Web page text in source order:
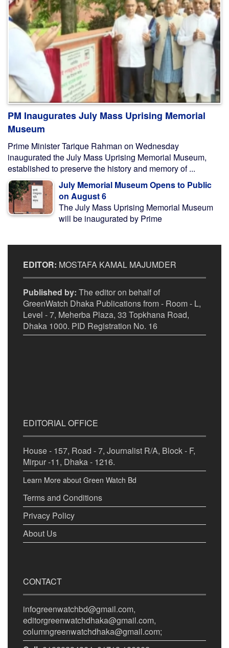
PM Inaugurates July Mass Uprising Memorial
Museum
Prime Minister Tarique Rahman on Wednesday
inaugurated the July Mass Uprising Memorial Museum,
established to preserve the history and memory of ...
July Memorial Museum Opens to Public
on August 6
The July Mass Uprising Memorial Museum
will be inaugurated by Prime
EDITOR: MOSTAFA KAMAL MAJUMDER
Published by: The editor on behalf of
GreenWatch Dhaka Publications from - Room - L,
Level - 7, Meherba Plaza, 33 Topkhana Road,
Dhaka 1000. PID Registration No. 16
EDITORIAL OFFICE
House - 157, Road - 7, Journalist R/A, Block - F,
Mirpur -11, Dhaka - 1216.
Learn More about Green Watch Bd
Terms and Conditions
Privacy Policy
About Us
CONTACT
infogreenwatchbd@gmail.com,
editorgreenwatchdhaka@gmail.com,
columngreenwatchdhaka@gmail.com;